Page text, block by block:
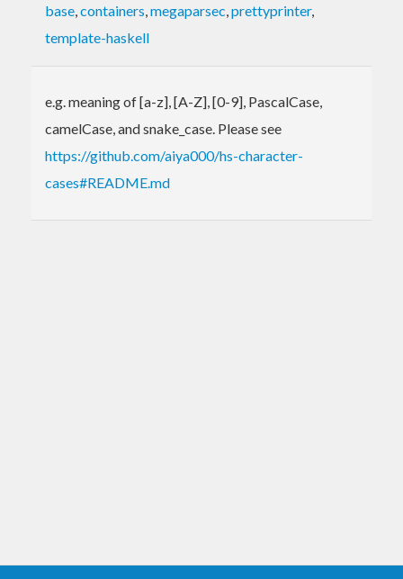
base,containers,megaparsec,prettyprinter,
template-haskell
e.g. meaning of [a-z], [A-Z], [0-9], PascalCase,
camelCase, and snake_case. Please see
https://github.com/aiya000/hs-character-
cases#README.md